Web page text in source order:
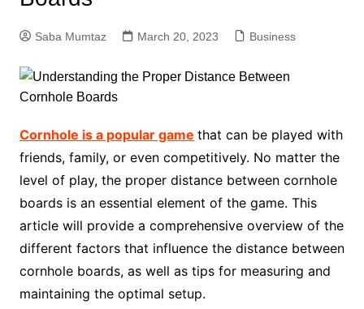
Saba Mumtaz March 20, 2023 Business
Cornhole is a popular game that can be played with
friends, family, or even competitively. No matter the
level of play, the proper distance between cornhole
boards is an essential element of the game. This
article will provide a comprehensive overview of the
different factors that influence the distance between
cornhole boards, as well as tips for measuring and
maintaining the optimal setup.